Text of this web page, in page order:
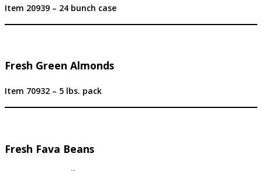
Item 20939 – 24 bunch case
Fresh Green Almonds
Item 70932 – 5 lbs. pack
Fresh Fava Beans